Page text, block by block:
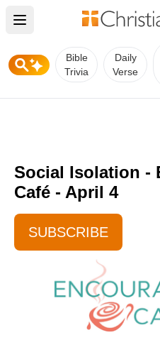
Open main menu
Bible
Trivia
Daily
Verse
Social Isolation -
Café - April 4
SUBSCRIBE